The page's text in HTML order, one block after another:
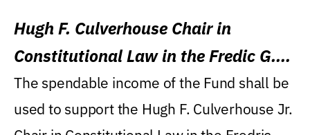
Hugh F. Culverhouse Chair in
Constitutional Law in the Fredic G.
Levin College of Law
The spendable income of the Fund shall be
used to support the Hugh F. Culverhouse Jr.